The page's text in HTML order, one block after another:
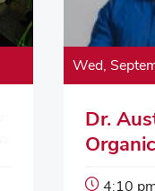
Wed,
Dr.
Event
4:10